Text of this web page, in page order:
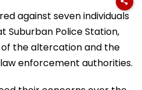
against seven individuals
Suburban Police Station,
the altercation and the
enforcement authorities.